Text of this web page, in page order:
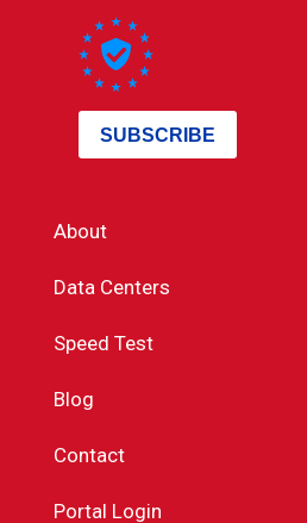
About
Data Centers
Speed Test
Blog
Contact
Portal Login